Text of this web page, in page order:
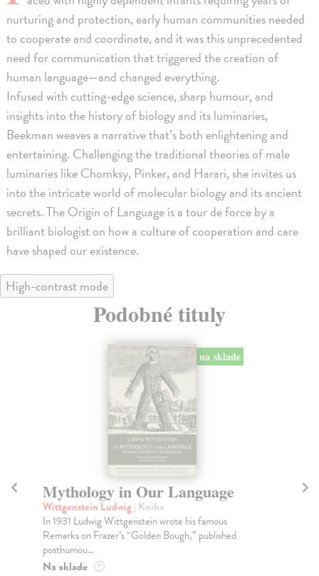
nurturing and protection, early human communities needed
to cooperate and coordinate, and it was this unprecedented
need for communication that triggered the creation of
human language—and changed everything.
Infused with cutting-edge science, sharp humour, and
insights into the history of biology and its luminaries,
Beekman weaves a narrative that’s both enlightening and
entertaining. Challenging the traditional theories of male
luminaries like Chomksy, Pinker, and Harari, she invites us
into the intricate world of molecular biology and its ancient
secrets. The Origin of Language is a tour de force by a
brilliant biologist on how a culture of cooperation and care
have shaped our existence.
High-contrast mode
Podobné tituly
na sklade
Mythology in Our Language
Wittgenstein Ludwig| Kniha
In 1931 Ludwig Wittgenstein wrote his famous
Remarks on Frazer’s “Golden Bough,” published
posthumou...
Na sklade ?